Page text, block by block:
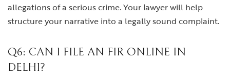
allegations of a serious crime. Your lawyer will help
structure your narrative into a legally sound complaint.
Q6: CAN I FILE AN FIR ONLINE IN
DELHI?